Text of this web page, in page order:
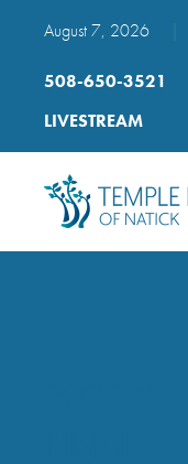
August 7, 2026
508-650-3521
LIVESTREAM